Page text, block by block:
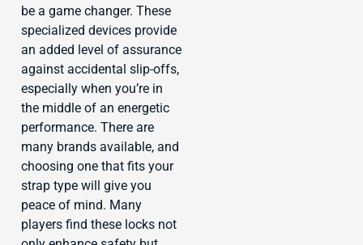
be a game changer. These
specialized devices provide
an added level of assurance
against accidental slip-offs,
especially when you’re in
the middle of an energetic
performance. There are
many brands available, and
choosing one that fits your
strap type will give you
peace of mind. Many
players find these locks not